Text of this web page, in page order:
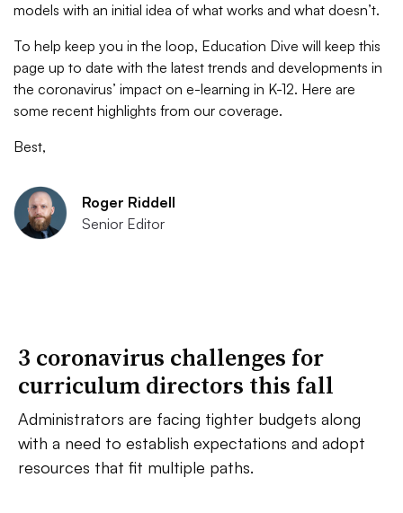
models with an initial idea of what works and what doesn’t.
To help keep you in the loop, Education Dive will keep this
page up to date with the latest trends and developments in
the coronavirus’ impact on e-learning in K-12. Here are
some recent highlights from our coverage.
Best,
Roger Riddell
Senior Editor
3 coronavirus challenges for
curriculum directors this fall
Administrators are facing tighter budgets along
with a need to establish expectations and adopt
resources that fit multiple paths.